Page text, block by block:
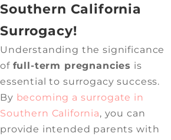
Southern California
Surrogacy!
Understanding the significance
of full-term pregnancies is
essential to surrogacy success.
By becoming a surrogate in
Southern California, you can
provide intended parents with